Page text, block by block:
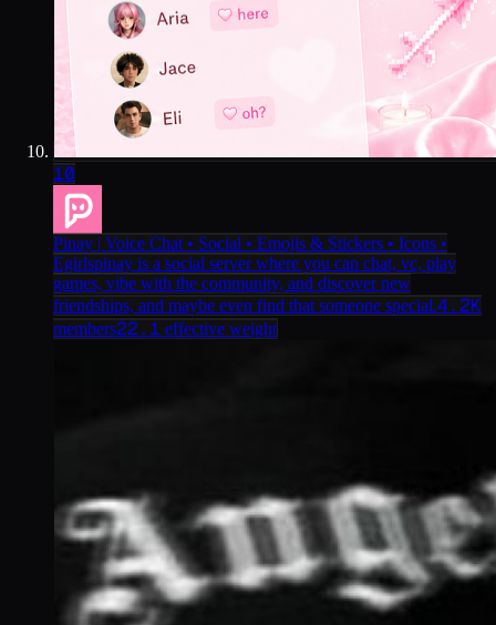
10
Pinay | Voice Chat • Social • Emojis & Stickers • Icons •
Egirlspinay is a social server where you can chat, vc, play
games, vibe with the community, and discover new
friendships, and maybe even find that someone special.4.2K
members22.1 effective weight